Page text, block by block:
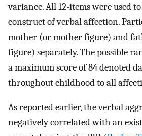
variance. All 12-items were used
construct of verbal affection.
mother (or mother figure) and
figure) separately. The possible
a maximum score of 84 denoted
throughout childhood to all
As reported earlier, the verbal
negatively correlated with an